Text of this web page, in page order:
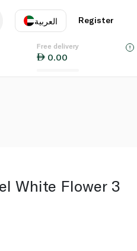
العربية
EN
Register
Free delivery
0.00
White Flower 3